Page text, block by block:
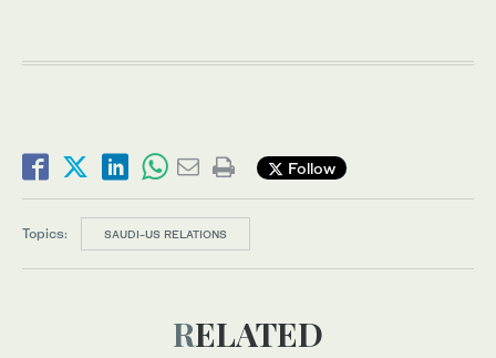
Follow
Topics: SAUDI-US RELATIONS
RELATED